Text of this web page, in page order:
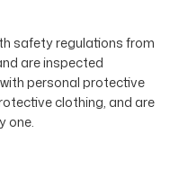
safety regulations from
are inspected
personal protective
clothing, and are
one.